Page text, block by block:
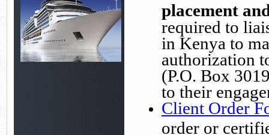
placement
required to
in Kenya to
authorization
(P.O. Box
to their
Client Order
order or